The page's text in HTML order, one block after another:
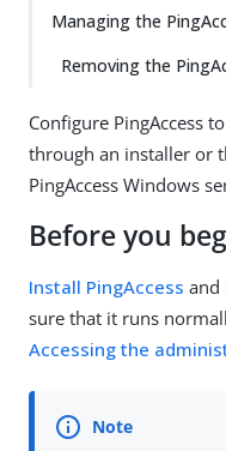
Managing the
Removing the
Configure PingAccess
through an installer or
PingAccess Windows
Before you
Install PingAccess and
sure that it runs
Accessing the